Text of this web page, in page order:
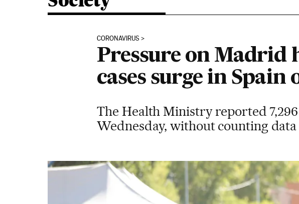
CORONAVIRUS
Pressure on Madrid
cases surge in Spain
The Health Ministry reported
Wednesday, without counting